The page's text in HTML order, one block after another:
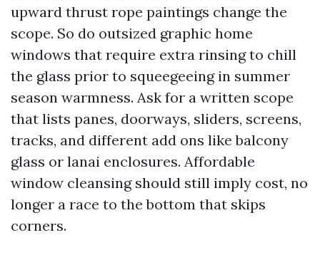
upward thrust rope paintings change the
scope. So do outsized graphic home
windows that require extra rinsing to chill
the glass prior to squeegeeing in summer
season warmness. Ask for a written scope
that lists panes, doorways, sliders, screens,
tracks, and different add ons like balcony
glass or lanai enclosures. Affordable
window cleansing should still imply cost, no
longer a race to the bottom that skips
corners.